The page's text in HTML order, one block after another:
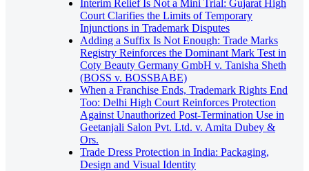
Interim Relief Is Not a Mini Trial: Gujarat High
Court Clarifies the Limits of Temporary
Injunctions in Trademark Disputes
Adding a Suffix Is Not Enough: Trade Marks
Registry Reinforces the Dominant Mark Test in
Coty Beauty Germany GmbH v. Tanisha Sheth
(BOSS v. BOSSBABE)
When a Franchise Ends, Trademark Rights End
Too: Delhi High Court Reinforces Protection
Against Unauthorized Post-Termination Use in
Geetanjali Salon Pvt. Ltd. v. Amita Dubey &
Ors.
Trade Dress Protection in India: Packaging,
Design and Visual Identity